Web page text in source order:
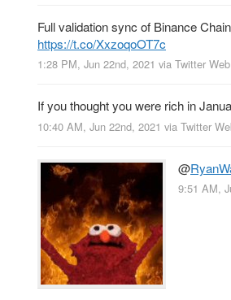
Full validation sync of Binance
https://t.co/XxzoqoOT7c
1:28 PM, Jun 22nd, 2021 via Twitter
If you thought you were rich in
10:40 AM, Jun 22nd, 2021 via Twitter
@
9:51 AM,